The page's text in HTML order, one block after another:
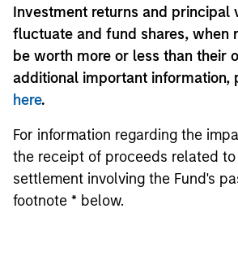
Investment returns and principal
fluctuate and fund shares, when
be worth more or less than their
additional important information,
here.
For information regarding the
the receipt of proceeds related
settlement involving the Fund's
footnote * below.